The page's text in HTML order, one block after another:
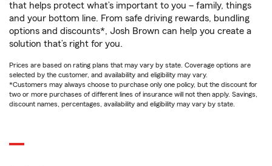
that helps protect what’s important to you – family, things
and your bottom line. From safe driving rewards, bundling
options and discounts*, Josh Brown can help you create a
solution that’s right for you.
Prices are based on rating plans that may vary by state. Coverage options are
selected by the customer, and availability and eligibility may vary.
*Customers may always choose to purchase only one policy, but the discount for
two or more purchases of different lines of insurance will not then apply. Savings,
discount names, percentages, availability and eligibility may vary by state.